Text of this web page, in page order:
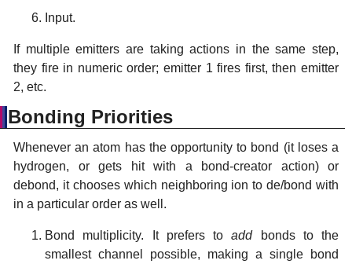
Input.
If multiple emitters are taking actions in the same step,
they fire in numeric order; emitter 1 fires first, then emitter
2, etc.
Bonding Priorities
Whenever an atom has the opportunity to bond (it loses a
hydrogen, or gets hit with a bond-creator action) or
debond, it chooses which neighboring ion to de/bond with
in a particular order as well.
Bond multiplicity. It prefers toaddbonds to the
smallest channel possible, making a single bond